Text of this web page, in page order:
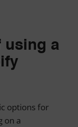
using a
options for
on a